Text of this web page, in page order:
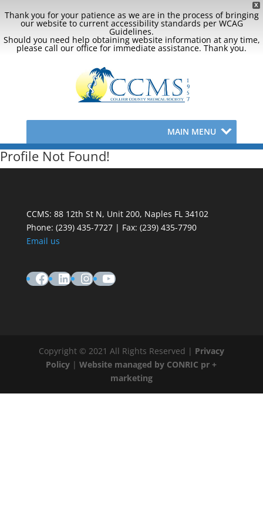
X
Thank you for your patience as we are in the process of bringing
our website to current accessibility standards per WCAG
Guidelines.
Should you need help obtaining website information at any time,
please call our office for immediate assistance. Thank you.
MAIN MENU
Profile Not Found!
CCMS: 88 12th St N, Unit 200, Naples FL 34102
Phone: (239) 435-7727 | Fax: (239) 435-7790
Email us
Facebook
LinkedIn
Instagram
YouTube
Copyright © 2021 All Rights Reserved | Privacy
Policy |Website managed by CONRIC pr +
marketing